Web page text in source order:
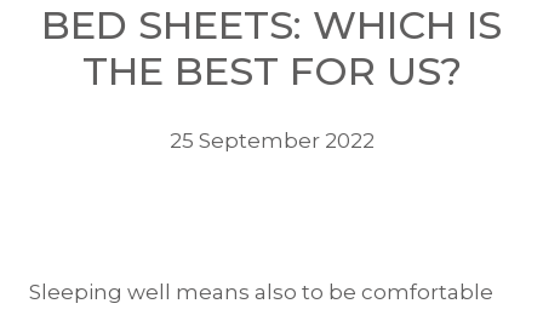
BED SHEETS: WHICH IS
THE BEST FOR US?
25 September 2022
Sleeping well means also to be comfortable